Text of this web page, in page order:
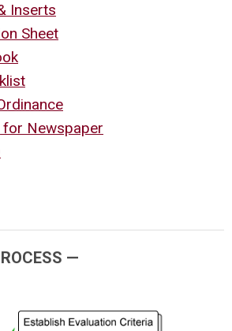
Inserts
Sheet
for Newspaper
—